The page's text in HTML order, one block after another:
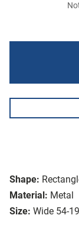
Shape:
Material: Metal
Size: Wide 54-19